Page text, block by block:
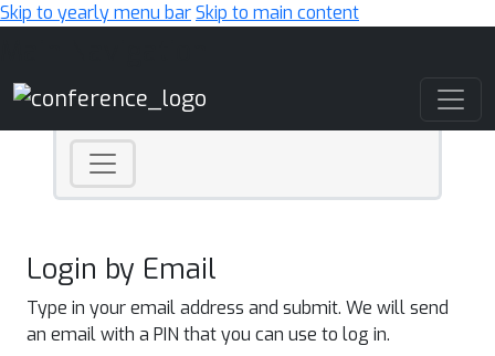
Skip to yearly menu barSkip to main content
Login by Email
Type in your email address and submit. We will send
an email with a PIN that you can use to log in.